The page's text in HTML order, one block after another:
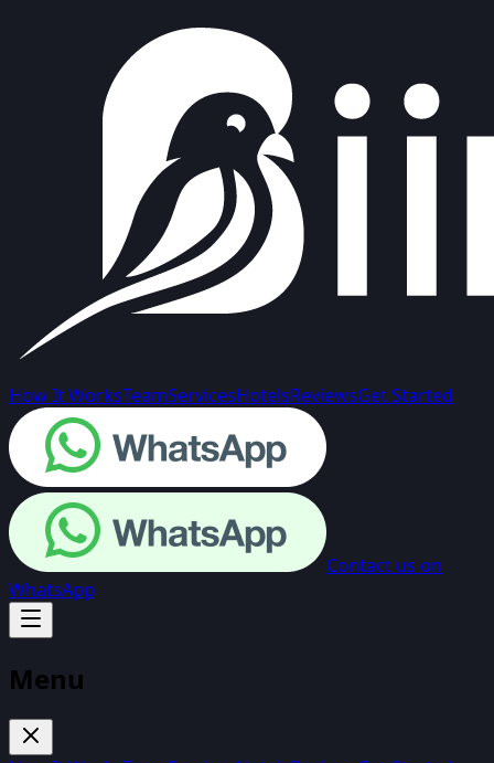
How It WorksTeamServicesHotelsReviewsGet Started
Contact us on
WhatsApp
Menu